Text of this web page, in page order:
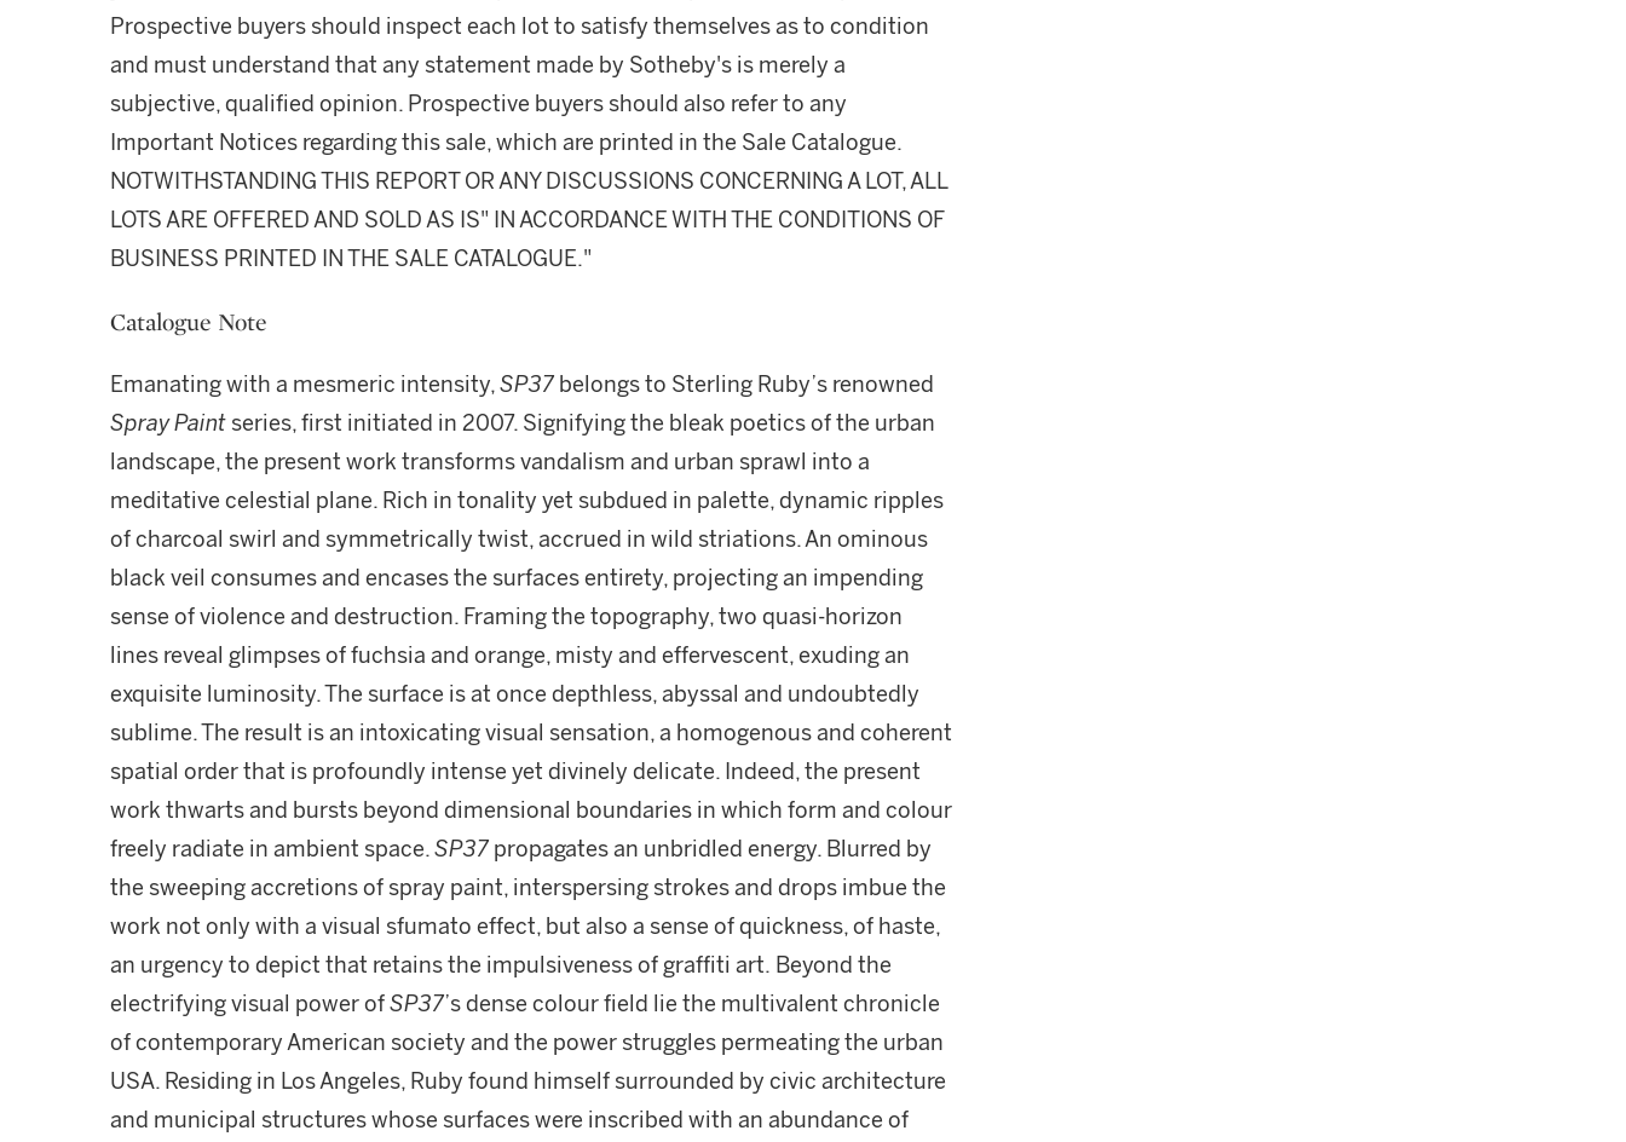
Prospective buyers should inspect each lot to satisfy themselves as to condition
and must understand that any statement made by Sotheby's is merely a
subjective, qualified opinion. Prospective buyers should also refer to any
Important Notices regarding this sale, which are printed in the Sale Catalogue.
NOTWITHSTANDING THIS REPORT OR ANY DISCUSSIONS CONCERNING A LOT, ALL
LOTS ARE OFFERED AND SOLD AS IS" IN ACCORDANCE WITH THE CONDITIONS OF
BUSINESS PRINTED IN THE SALE CATALOGUE."
Catalogue Note
Emanating with a mesmeric intensity,SP37 belongs to Sterling Ruby’s renowned
Spray Paint series, first initiated in 2007. Signifying the bleak poetics of the urban
landscape, the present work transforms vandalism and urban sprawl into a
meditative celestial plane. Rich in tonality yet subdued in palette, dynamic ripples
of charcoal swirl and symmetrically twist, accrued in wild striations. An ominous
black veil consumes and encases the surfaces entirety, projecting an impending
sense of violence and destruction. Framing the topography, two quasi-horizon
lines reveal glimpses of fuchsia and orange, misty and effervescent, exuding an
exquisite luminosity. The surface is at once depthless, abyssal and undoubtedly
sublime. The result is an intoxicating visual sensation, a homogenous and coherent
spatial order that is profoundly intense yet divinely delicate. Indeed, the present
work thwarts and bursts beyond dimensional boundaries in which form and colour
freely radiate in ambient space.SP37 propagates an unbridled energy. Blurred by
the sweeping accretions of spray paint, interspersing strokes and drops imbue the
work not only with a visual sfumato effect, but also a sense of quickness, of haste,
an urgency to depict that retains the impulsiveness of graffiti art. Beyond the
electrifying visual power ofSP37’s dense colour field lie the multivalent chronicle
of contemporary American society and the power struggles permeating the urban
USA. Residing in Los Angeles, Ruby found himself surrounded by civic architecture
and municipal structures whose surfaces were inscribed with an abundance of